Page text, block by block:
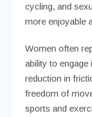
cycling, and
more enjoyable
Women often
ability to
reduction in
freedom of
sports and